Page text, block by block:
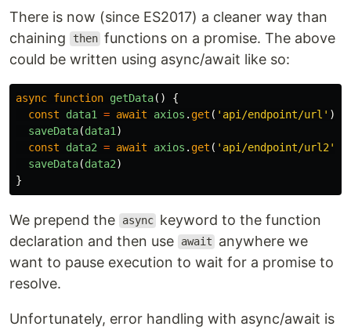
There is now (since ES2017) a cleaner way than
chaining
then functions on a promise. The above
could be written using async/await like so:
async function getData()
{
const
data1 = await axios . get ( ' api/endpoint/url ' )
saveData(data1 )
const
data2 = await axios . get ( ' api/endpoint/url2 '
saveData(data2)
}
We prepend the async keyword to the function
declaration and then use
await
anywhere we
want to pause execution to wait for a promise to
resolve.
Unfortunately, error handling with async/await is